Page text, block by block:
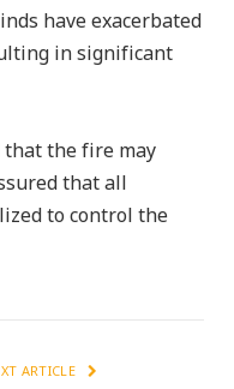
have exacerbated
in significant
the fire may
that all
to control the
ARTICLE